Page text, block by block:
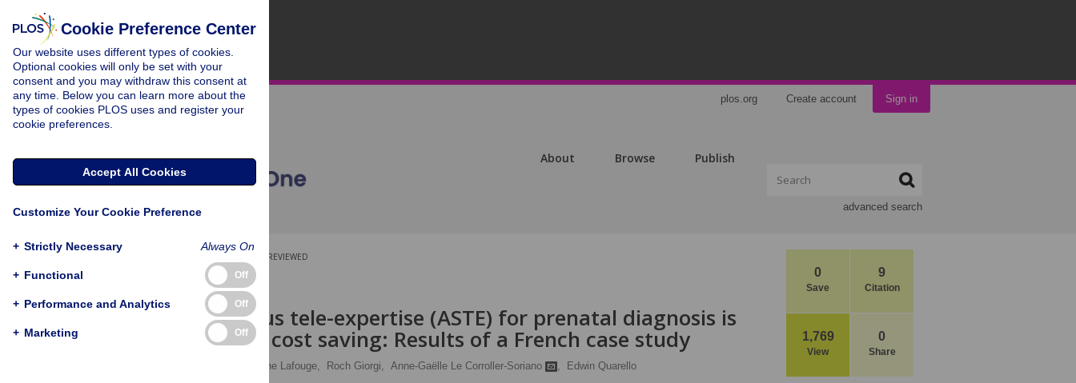
plos.org Create account Sign in
About Browse Publish
advanced search
0
Save
9
Citation
1,769
View
0
Share
PEER-REVIEWED
RESEARCH ARTICLE
Asynchronous tele-expertise (ASTE) for prenatal diagnosis is
feasible and cost saving: Results of a French case study
Antoine Lafouge, Roch Giorgi, Anne-Gaëlle Le Corroller-Soriano ,
Edwin Quarello
Cookie Preference Center
Our website uses different types of cookies.
Optional cookies will only be set with your
consent and you may withdraw this consent at
any time. Below you can learn more about the
types of cookies PLOS uses and register your
cookie preferences.
Accept All Cookies
Customize Your Cookie Preference
+ Strictly Necessary Always On
+ Functional Off
+ Performance and Analytics Off
+ Marketing Off